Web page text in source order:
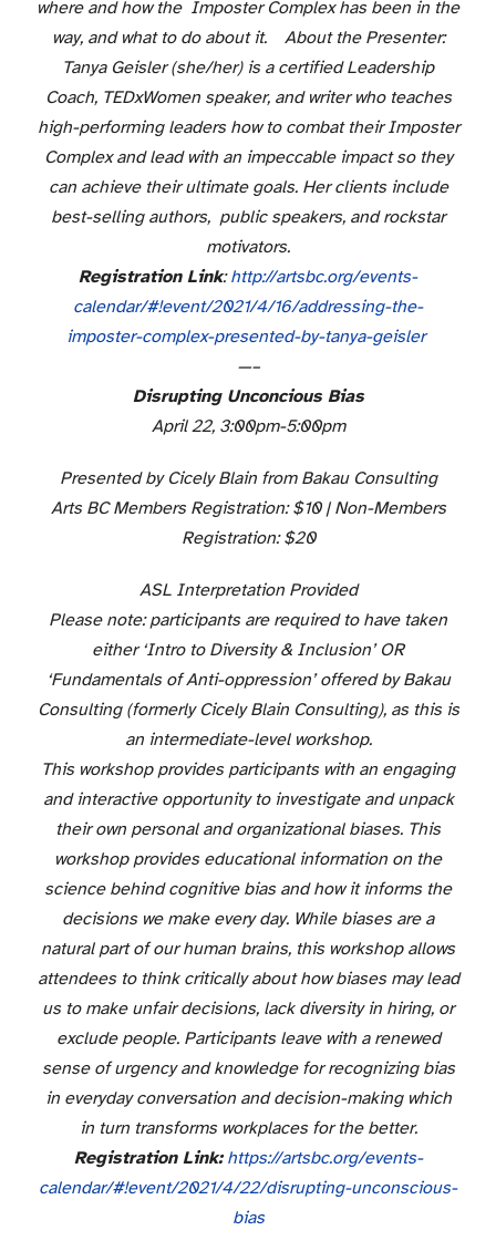
where and how the Imposter Complex has been in the
way, and what to do about it. About the Presenter:
Tanya Geisler (she/her) is a certified Leadership
Coach, TEDxWomen speaker, and writer who teaches
high-performing leaders how to combat their Imposter
Complex and lead with an impeccable impact so they
can achieve their ultimate goals. Her clients include
best-selling authors, public speakers, and rockstar
motivators.
Registration Link:http://artsbc.org/events-
calendar/#!event/2021/4/16/addressing-the-
imposter-complex-presented-by-tanya-geisler
—–
Disrupting Unconcious Bias
April 22, 3:00pm-5:00pm
Presented by Cicely Blain from Bakau Consulting
Arts BC Members Registration: $10 | Non-Members
Registration: $20
ASL Interpretation Provided
Please note: participants are required to have taken
either ‘Intro to Diversity & Inclusion’ OR
‘Fundamentals of Anti-oppression’ offered by Bakau
Consulting (formerly Cicely Blain Consulting), as this is
an intermediate-level workshop.
This workshop provides participants with an engaging
and interactive opportunity to investigate and unpack
their own personal and organizational biases. This
workshop provides educational information on the
science behind cognitive bias and how it informs the
decisions we make every day. While biases are a
natural part of our human brains, this workshop allows
attendees to think critically about how biases may lead
us to make unfair decisions, lack diversity in hiring, or
exclude people. Participants leave with a renewed
sense of urgency and knowledge for recognizing bias
in everyday conversation and decision-making which
in turn transforms workplaces for the better.
Registration Link: https://artsbc.org/events-
calendar/#!event/2021/4/22/disrupting-unconscious-
bias